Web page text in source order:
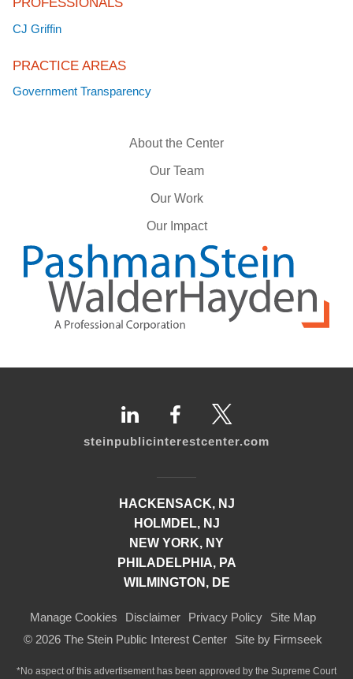
About the Center
Our Team
Our Work
Our Impact
CJ Griffin
PRACTICE AREAS
Government Transparency
steinpublicinterestcenter.com
HACKENSACK, NJ
HOLMDEL, NJ
NEW YORK, NY
PHILADELPHIA, PA
WILMINGTON, DE
Manage Cookies Disclaimer Privacy Policy
Site Map
© 2026 The Stein Public Interest Center
Site by Firmseek
*No aspect of this advertisement has been approved by the Supreme Court